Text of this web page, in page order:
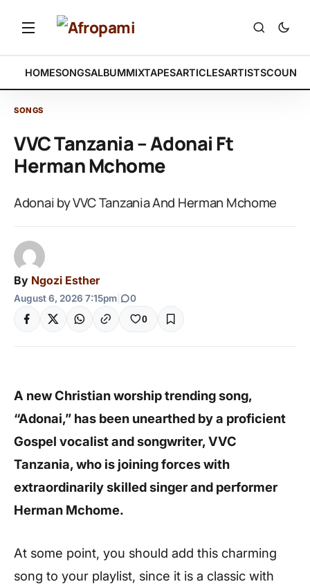
HOMESONGSALBUMMIXTAPESARTICLESARTISTS
SONGS
VVC Tanzania – Adonai Ft
Herman Mchome
Adonai by VVC Tanzania And Herman Mchome
By Ngozi Esther
August 6, 2026 7:15pm 0
0
A new Christian worship trending song,
“Adonai,” has been unearthed by a proficient
Gospel vocalist and songwriter, VVC
Tanzania, who is joining forces with
extraordinarily skilled singer and performer
Herman Mchome.
At some point, you should add this charming
song to your playlist, since it is a classic with